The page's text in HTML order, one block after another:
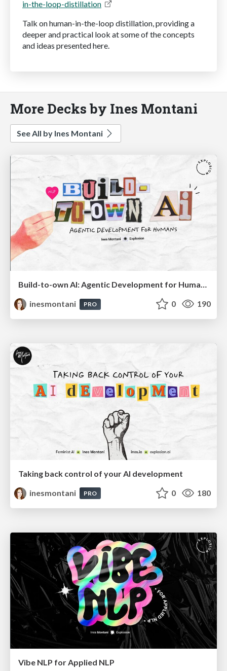
in-the-loop-distillation
Talk on human-in-the-loop distillation, providing a
deeper and practical look at some of the concepts
and ideas presented here.
More Decks by Ines Montani
See All by Ines Montani
Build-to-own AI: Agentic Development for Humans
inesmontani
PRO 0 190
Taking back control of your AI development
inesmontani
PRO 0 180
Vibe NLP for Applied NLP